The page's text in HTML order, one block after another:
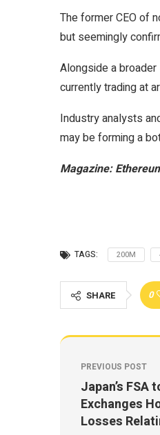
The former CEO of
but seemingly
Alongside a
currently trading at
Industry analysts
may be forming a
Magazine:
TAGS: 200M
SHARE 0
PREVIOUS POST
Japan’s FSA
Exchanges
Losses